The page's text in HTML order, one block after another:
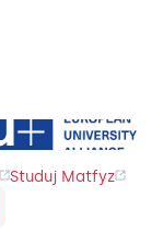
Studuj Matfyz